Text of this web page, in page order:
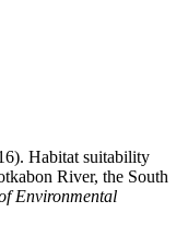
Habitat suitability
River, the South
Environmental